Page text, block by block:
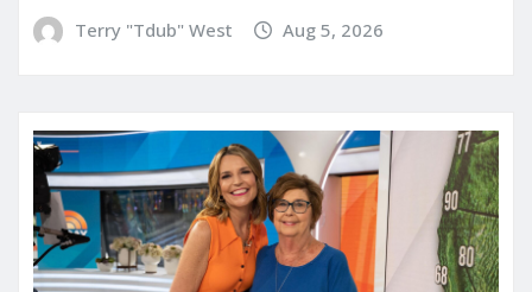
Terry "Tdub" West Aug 5, 2026